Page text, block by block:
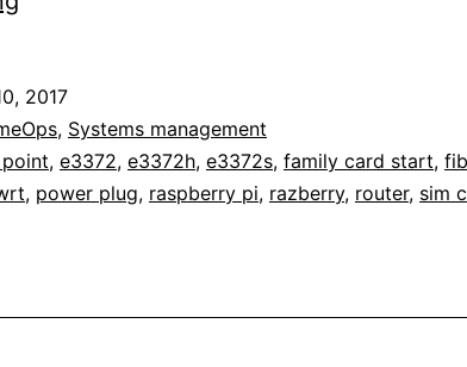
access
from
the
a
2017
, Systems management
, e3372, e3372h, e3372s, family card start,
, power plug, raspberry pi, razberry, router, sim